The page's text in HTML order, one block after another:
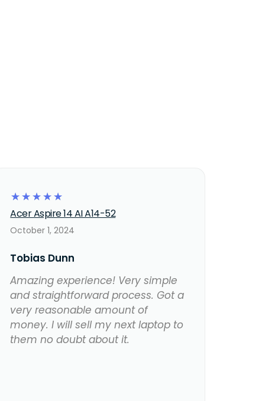
☆
☆
☆
☆
☆
Acer Aspire 14 AI A14-52
October 1, 2024
Tobias Dunn
Amazing experience! Very simple
and straightforward process. Got a
very reasonable amount of
money. I will sell my next laptop to
them no doubt about it.